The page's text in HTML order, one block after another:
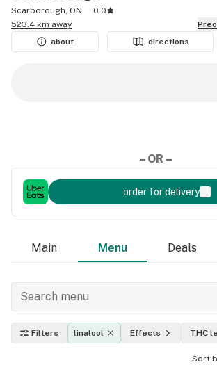
Scarborough, ON
0.0
523.4 km away
about
directions
– OR –
order for delivery
Main Menu Deals
Filters linalool Effects THC
Sort